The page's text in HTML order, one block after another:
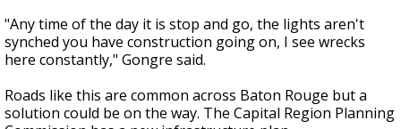
"Any time of the day it is stop and go, the lights aren't
synched you have construction going on, I see wrecks
here constantly," Gongre said.
Roads like this are common across Baton Rouge but a
solution could be on the way. The Capital Region Planning